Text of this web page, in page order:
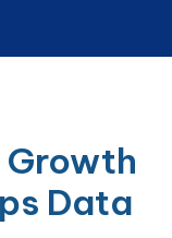
Growth
Data